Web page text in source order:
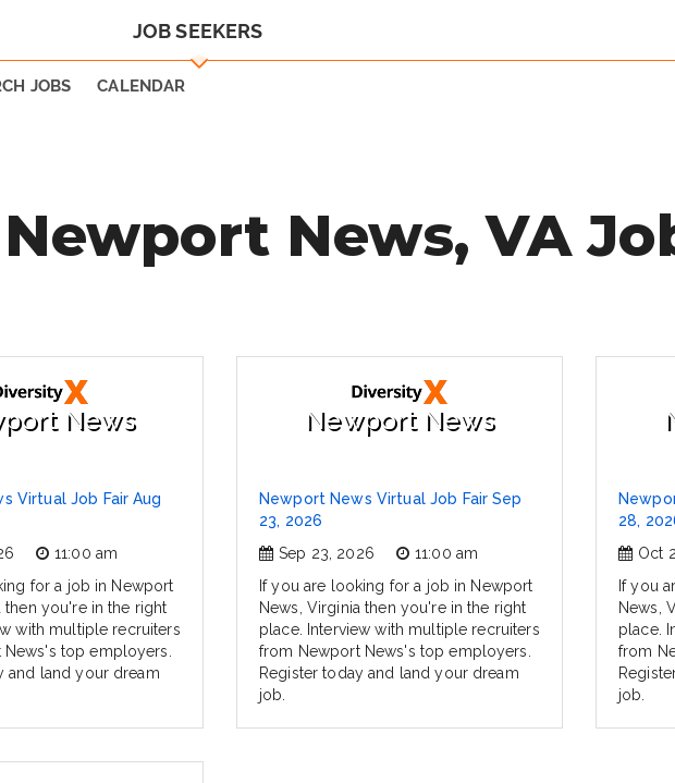
JOB SEEKERS
JOBS CALENDAR
Newport News, VA
News
Virtual Job Fair Aug
11:00 am
for a job in Newport
then you're in the right
with multiple recruiters
top employers.
and land your dream
Newport News
Newport News Virtual Job Fair Sep
23, 2026
Sep 23, 2026
11:00 am
If you are looking for a job in Newport
News, Virginia then you're in the right
place. Interview with multiple recruiters
from Newport News's top employers.
Register today and land your dream
job.
28,
Oct
If you
News,
place.
from
job.